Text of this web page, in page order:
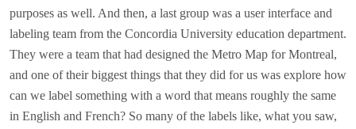
purposes as well. And then, a last group was a user interface and
labeling team from the Concordia University education department.
They were a team that had designed the Metro Map for Montreal,
and one of their biggest things that they did for us was explore how
can we label something with a word that means roughly the same
in English and French? So many of the labels like, what you saw,